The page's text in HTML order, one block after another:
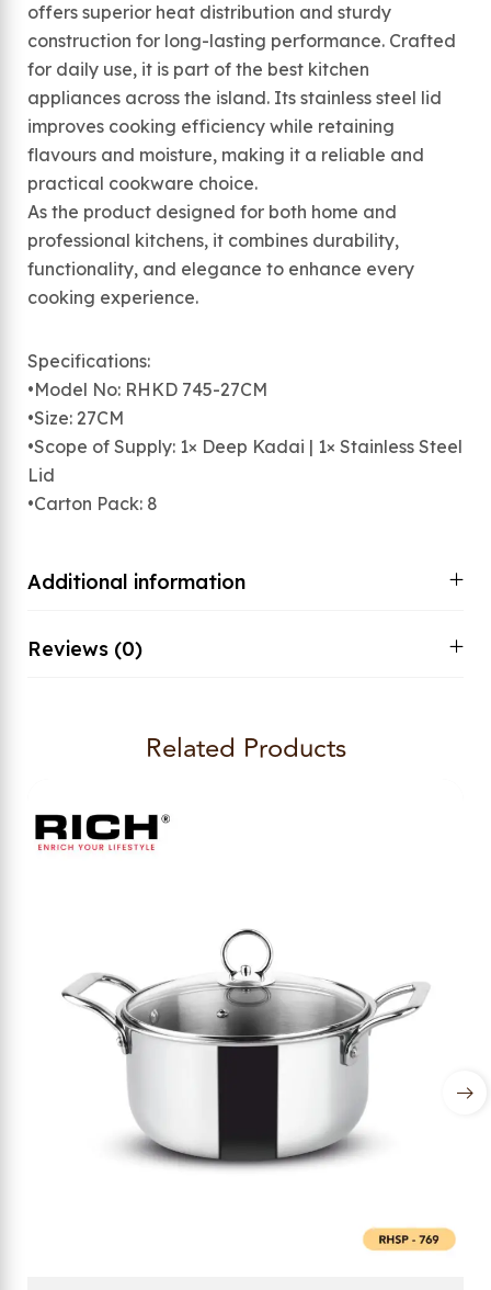
offers superior heat distribution and sturdy
construction for long-lasting performance. Crafted
for daily use, it is part of the best kitchen
appliances across the island. Its stainless steel lid
improves cooking efficiency while retaining
flavours and moisture, making it a reliable and
practical cookware choice.
As the product designed for both home and
professional kitchens, it combines durability,
functionality, and elegance to enhance every
cooking experience.
Specifications:
•Model No: RHKD 745-27CM
•Size: 27CM
•Scope of Supply: 1× Deep Kadai | 1× Stainless Steel
Lid
•Carton Pack: 8
Additional information
Reviews (0)
Related Products